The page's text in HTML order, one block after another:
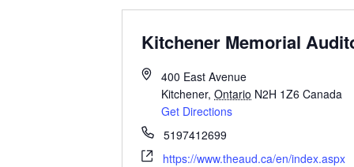
Kitchener Memorial
400 East Avenue
Kitchener, Ontario N2H 1Z6 Canada
Get Directions
5197412699
https://www.theaud.ca/en/index.aspx